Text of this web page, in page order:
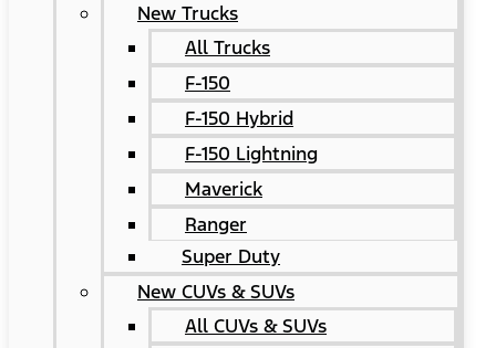
New Trucks
All Trucks
F-150
F-150 Hybrid
F-150 Lightning
Maverick
Ranger
Super Duty
New CUVs & SUVs
All CUVs & SUVs